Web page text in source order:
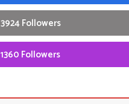
3924 Followers
1360 Followers